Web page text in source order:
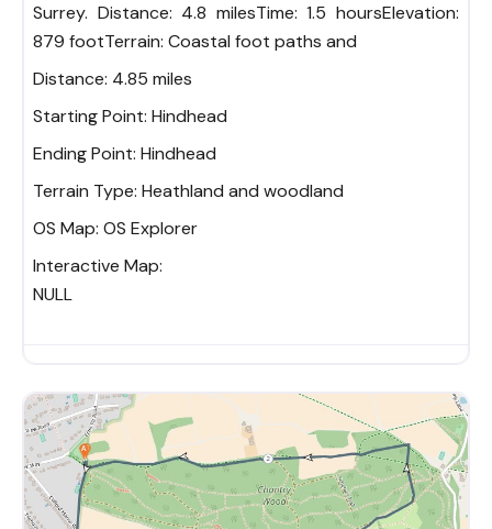
Surrey. Distance: 4.8 milesTime: 1.5 hoursElevation:
879 footTerrain: Coastal foot paths and
Distance: 4.85 miles
Starting Point: Hindhead
Ending Point: Hindhead
Terrain Type: Heathland and woodland
OS Map: OS Explorer
Interactive Map:
NULL